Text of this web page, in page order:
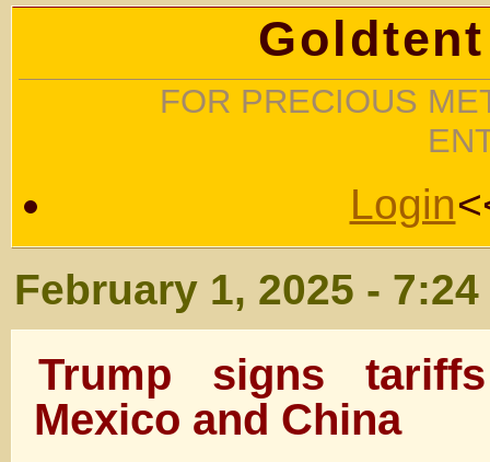
FOR PRECIOUS
Login
February 1, 2025 -
Trump signs
Mexico and China